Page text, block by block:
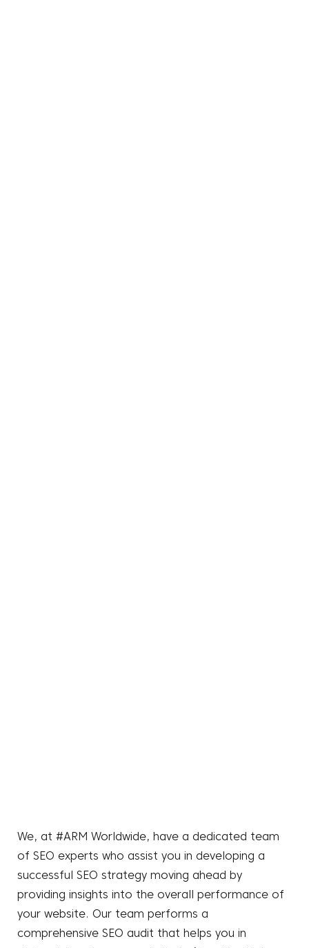
We, at #ARM Worldwide, have a dedicated team
of SEO experts who assist you in developing a
successful SEO strategy moving ahead by
providing insights into the overall performance of
your website. Our team performs a
comprehensive SEO audit that helps you in